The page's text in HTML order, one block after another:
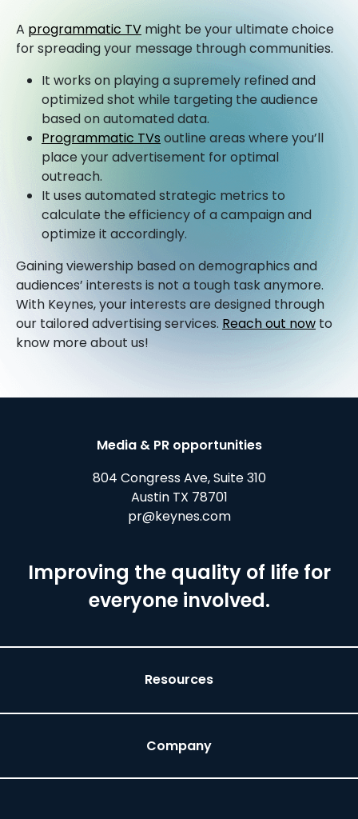
A programmatic TV might be your ultimate choice
for spreading your message through communities.
It works on playing a supremely refined and
optimized shot while targeting the audience
based on automated data.
Programmatic TVs outline areas where you’ll
place your advertisement for optimal
outreach.
It uses automated strategic metrics to
calculate the efficiency of a campaign and
optimize it accordingly.
Gaining viewership based on demographics and
audiences’ interests is not a tough task anymore.
With Keynes, your interests are designed through
our tailored advertising services. Reach out now to
know more about us!
Media & PR opportunities
804 Congress Ave, Suite 310
Austin TX 78701
pr@keynes.com
Improving the quality of life for
everyone involved.
Resources
Company